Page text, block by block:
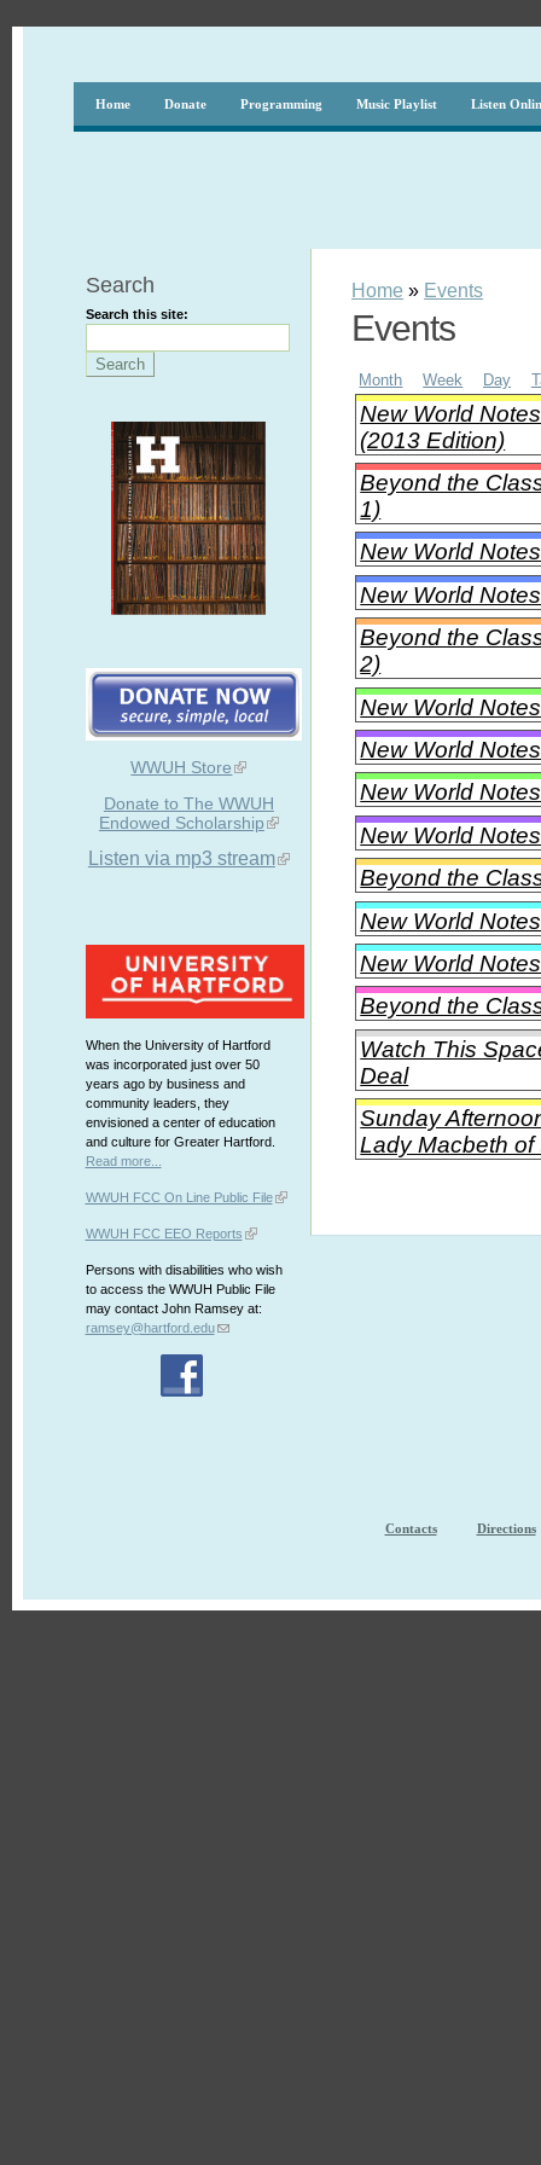
Home Donate Programming Music Playlist Listen
Search
Search this site:
WWUH Store
Donate to The WWUH
Endowed Scholarship
Listen via mp3 stream
When the University of Hartford
was incorporated just over 50
years ago by business and
community leaders, they
envisioned a center of education
and culture for Greater Hartford.
Read more...
WWUH FCC On Line Public File
WWUH FCC EEO Reports
Persons with disabilities who wish
to access the WWUH Public File
may contact John Ramsey at:
ramsey@hartford.edu
Home » Events
Events
Month Week Day
New World
(2013 Edition)
Beyond the
1)
New World
New World
Beyond the
2)
New World
New World
New World
New World
Beyond the
New World
New World
Beyond the
Watch This
Deal
Sunday
Lady Macbeth of
Contacts Directions